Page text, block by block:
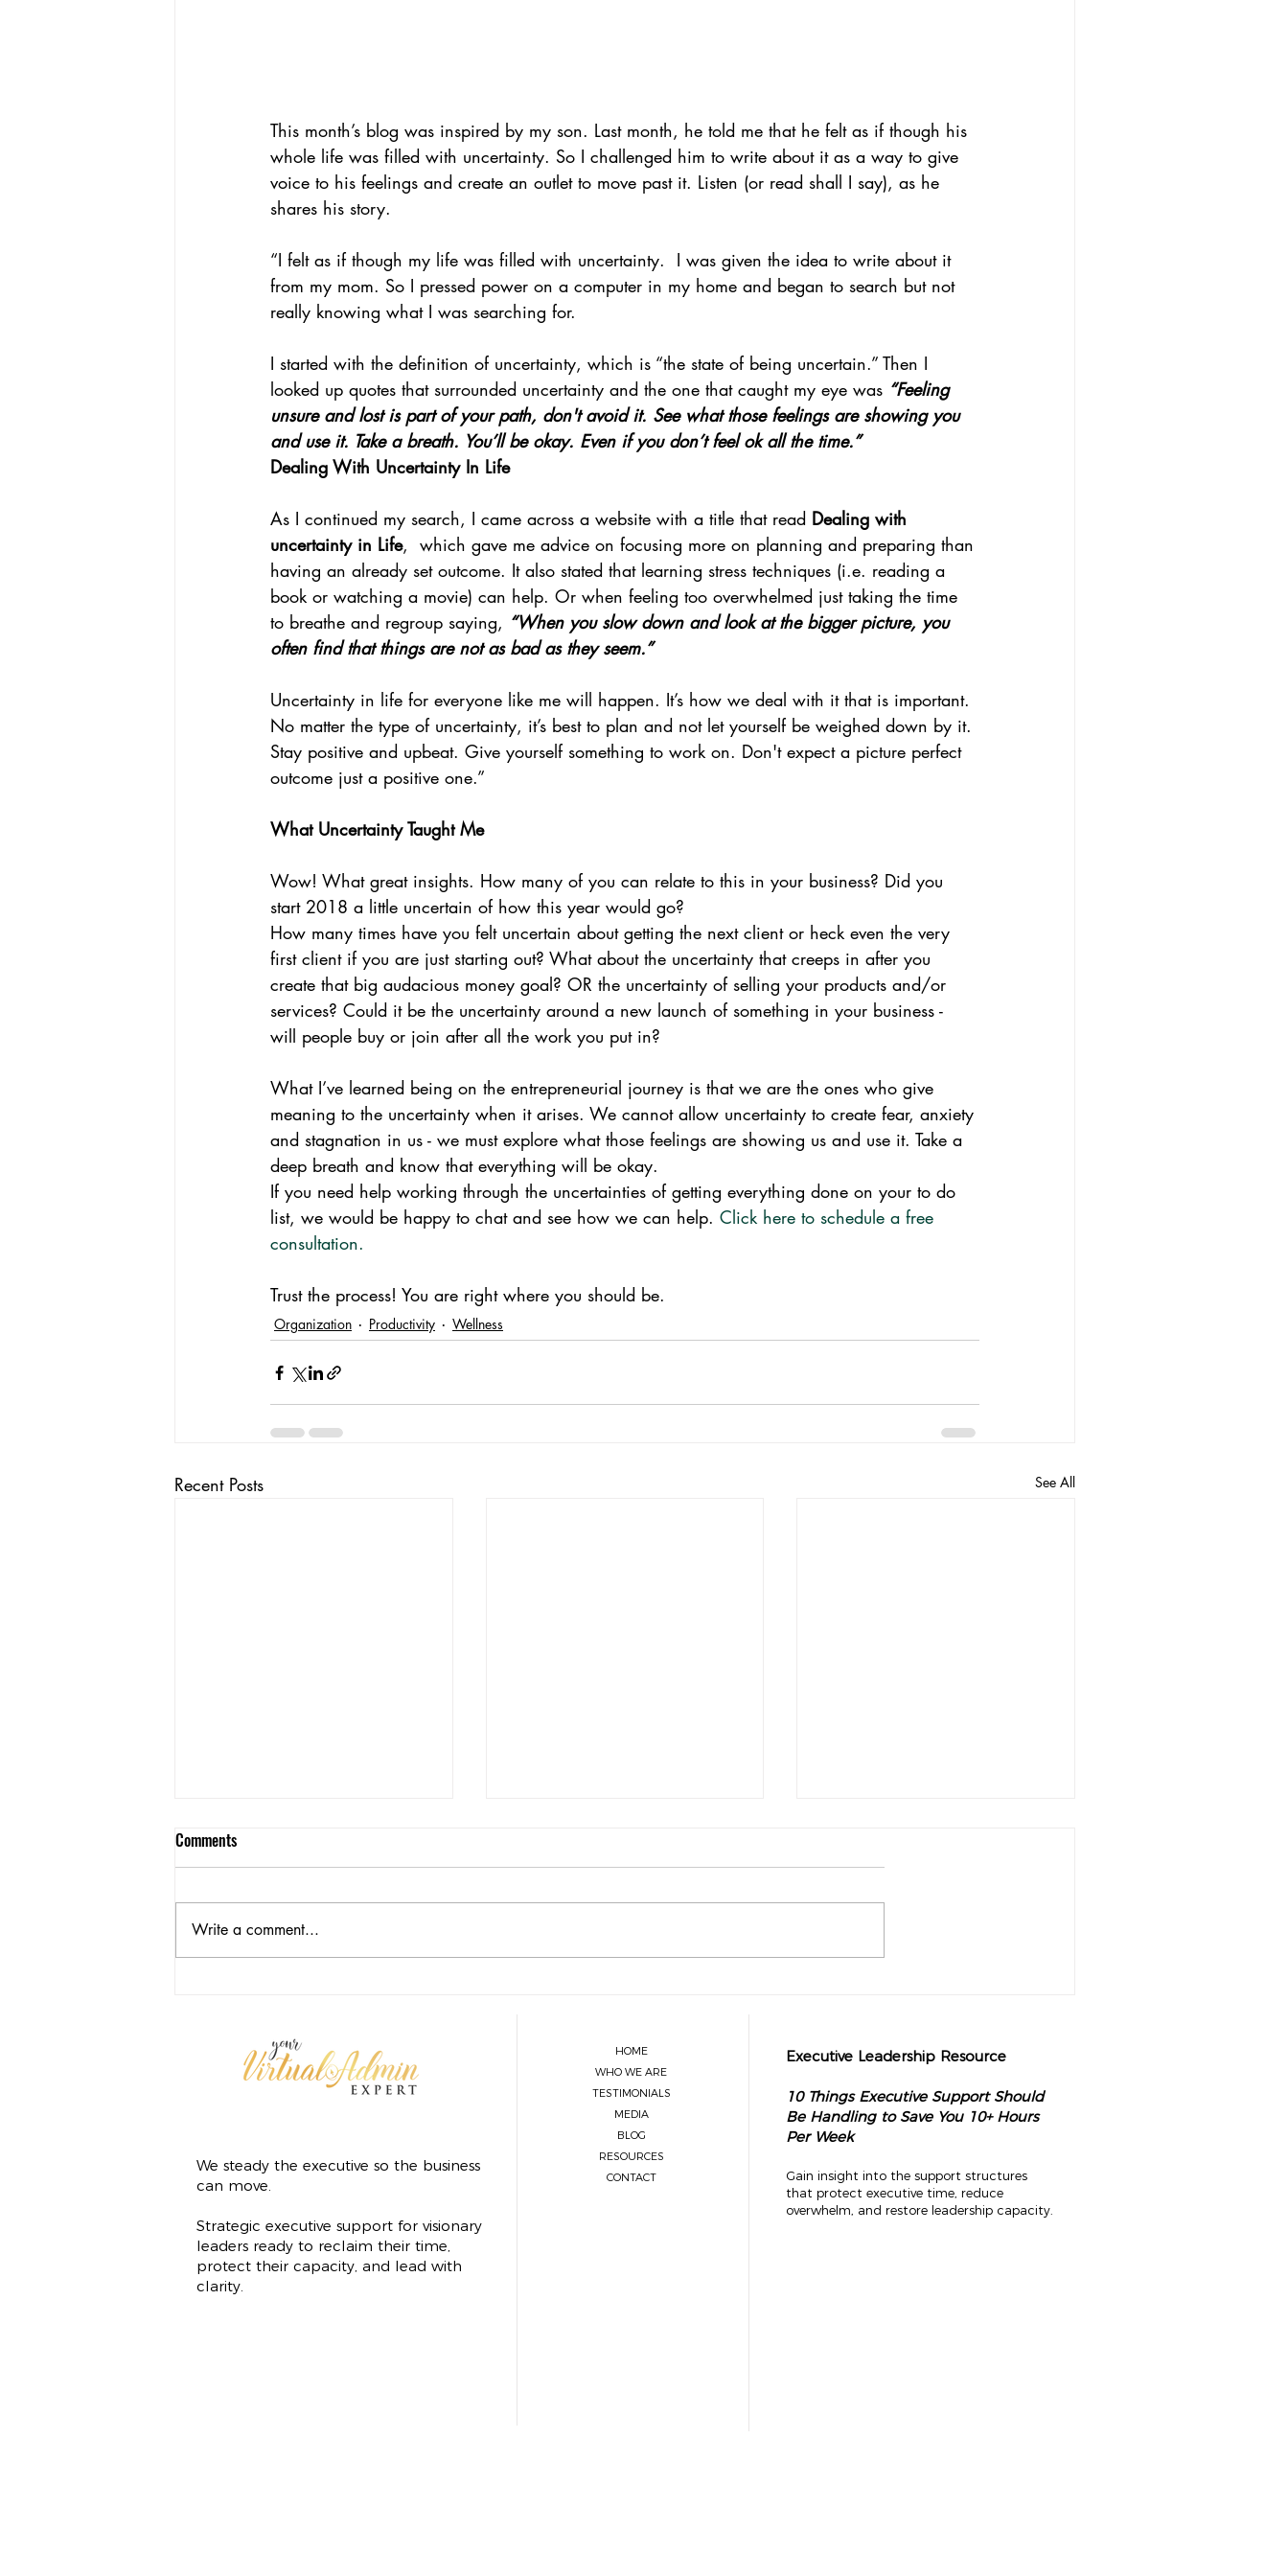
This month’s blog was inspired by my son. Last month, he told me that he felt as if though his
whole life was filled with uncertainty. So I challenged him to write about it as a way to give
voice to his feelings and create an outlet to move past it. Listen (or read shall I say), as he
shares his story.
“I felt as if though my life was filled with uncertainty.  I was given the idea to write about it
from my mom. So I pressed power on a computer in my home and began to search but not
really knowing what I was searching for.
I started with the definition of uncertainty, which is “the state of being uncertain.” Then I
looked up quotes that surrounded uncertainty and the one that caught my eye was “Feeling
unsure and lost is part of your path, don't avoid it. See what those feelings are showing you
and use it. Take a breath. You’ll be okay. Even if you don’t feel ok all the time.”
Dealing With Uncertainty In Life
As I continued my search, I came across a website with a title that read Dealing with
uncertainty in Life,  which gave me advice on focusing more on planning and preparing than
having an already set outcome. It also stated that learning stress techniques (i.e. reading a
book or watching a movie) can help. Or when feeling too overwhelmed just taking the time
to breathe and regroup saying, “When you slow down and look at the bigger picture, you
often find that things are not as bad as they seem.”
Uncertainty in life for everyone like me will happen. It’s how we deal with it that is important.
No matter the type of uncertainty, it’s best to plan and not let yourself be weighed down by it.
Stay positive and upbeat. Give yourself something to work on. Don't expect a picture perfect
outcome just a positive one.”
What Uncertainty Taught Me
Wow! What great insights. How many of you can relate to this in your business? Did you
start 2018 a little uncertain of how this year would go?
How many times have you felt uncertain about getting the next client or heck even the very
first client if you are just starting out? What about the uncertainty that creeps in after you
create that big audacious money goal? OR the uncertainty of selling your products and/or
services? Could it be the uncertainty around a new launch of something in your business -
will people buy or join after all the work you put in?
What I’ve learned being on the entrepreneurial journey is that we are the ones who give
meaning to the uncertainty when it arises. We cannot allow uncertainty to create fear, anxiety
and stagnation in us - we must explore what those feelings are showing us and use it. Take a
deep breath and know that everything will be okay.
If you need help working through the uncertainties of getting everything done on your to do
list, we would be happy to chat and see how we can help. Click here to schedule a free
consultation.
Trust the process! You are right where you should be.
Organization Productivity Wellness
Recent Posts See All
Delegation
Comments
Write a comment...
Executive Leadership Resource
10 Things Executive Support Should
Be Handling to Save You 10+ Hours
Per Week
Gain insight into the support structures
that protect executive time, reduce
overwhelm, and restore leadership capacity.
HOME
WHO WE ARE
TESTIMONIALS
MEDIA
BLOG
RESOURCES
CONTACT
We steady the executive so the business
can move.
Strategic executive support for visionary
leaders ready to reclaim their time,
protect their capacity, and lead with
clarity.